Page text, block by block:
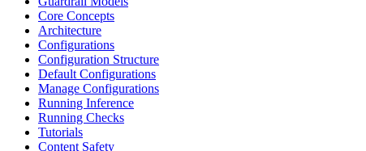
Core Concepts
Architecture
Configurations
Configuration Structure
Default Configurations
Manage Configurations
Running Inference
Running Checks
Tutorials
Content Safety